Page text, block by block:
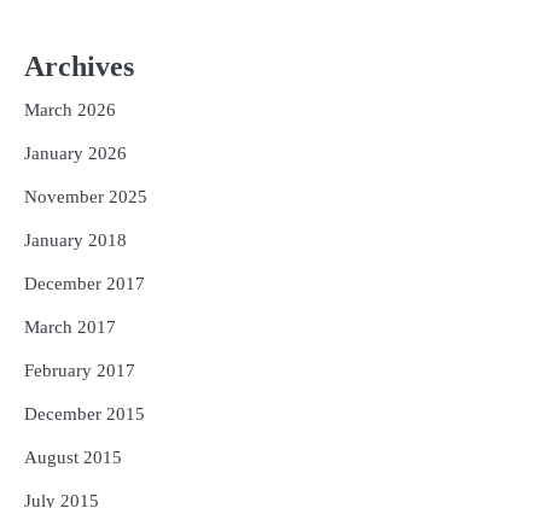
Archives
March 2026
January 2026
November 2025
January 2018
December 2017
March 2017
February 2017
December 2015
August 2015
July 2015